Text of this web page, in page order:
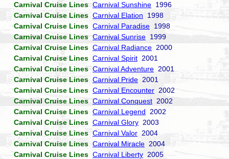
Carnival Cruise Lines Carnival Sunshine 1996
Carnival Cruise Lines Carnival Elation 1998
Carnival Cruise Lines Carnival Paradise 1998
Carnival Cruise Lines Carnival Sunrise 1999
Carnival Cruise Lines Carnival Radiance 2000
Carnival Cruise Lines Carnival Spirit 2001
Carnival Cruise Lines Carnival Adventure 2001
Carnival Cruise Lines Carnival Pride 2001
Carnival Cruise Lines Carnival Encounter 2002
Carnival Cruise Lines Carnival Conquest 2002
Carnival Cruise Lines Carnival Legend 2002
Carnival Cruise Lines Carnival Glory 2003
Carnival Cruise Lines Carnival Valor 2004
Carnival Cruise Lines Carnival Miracle 2004
Carnival Cruise Lines Carnival Liberty 2005